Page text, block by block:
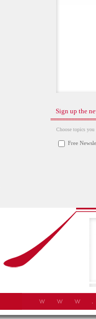
Sign up the
Choose topics you
Free